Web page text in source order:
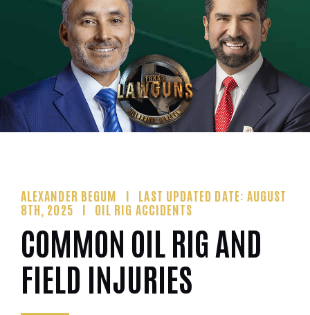
ALEXANDER BEGUM
LAST UPDATED DATE: AUGUST
8TH, 2025
OIL RIG ACCIDENTS
COMMON OIL RIG AND
FIELD INJURIES